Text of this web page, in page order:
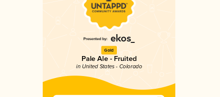
Gold
Pale Ale - Fruited
in United States - Colorado